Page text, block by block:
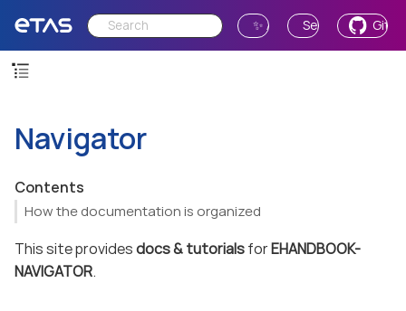
✨ Ask AI Send Feedback
Navigator
Contents
How the documentation is organized
This site providesdocs & tutorialsforEHANDBOOK-
NAVIGATOR.